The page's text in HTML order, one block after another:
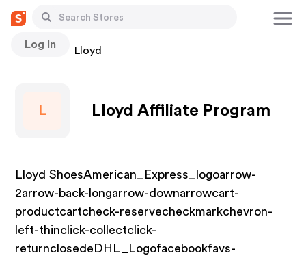
Log In
Stores Lloyd
L Lloyd Affiliate Program
Lloyd ShoesAmerican_Express_logoarrow-
2arrow-back-longarrow-downarrowcart-
productcartcheck-reservecheckmarkchevron-
left-thinclick-collectclick-
returnclosedeDHL_Logofacebookfavs-